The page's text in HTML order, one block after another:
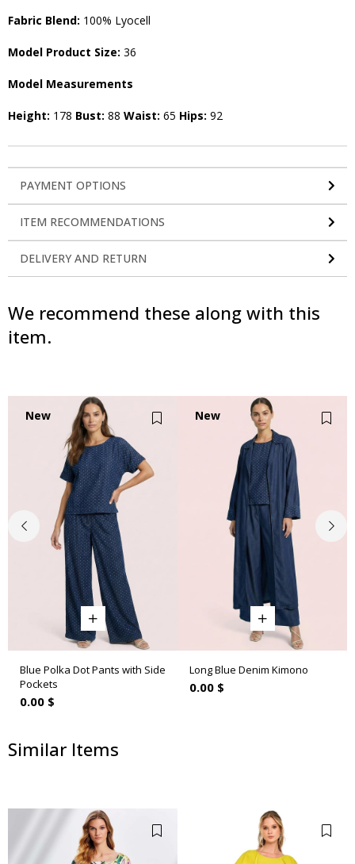
Fabric Blend: 100% Lyocell
Model Product Size: 36
Model Measurements
Height: 178 Bust: 88 Waist: 65 Hips: 92
PAYMENT OPTIONS
ITEM RECOMMENDATIONS
DELIVERY AND RETURN
We recommend these along with this
item.
Blue Polka Dot Pants with Side
Pockets
0.00 $
New
Long Blue Denim Kimono
0.00 $
New
Similar Items